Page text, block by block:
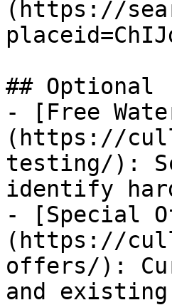
(https://
## Optional
- [Free
(https://
testing/):
identify
- [Special
(https://
offers/):
and